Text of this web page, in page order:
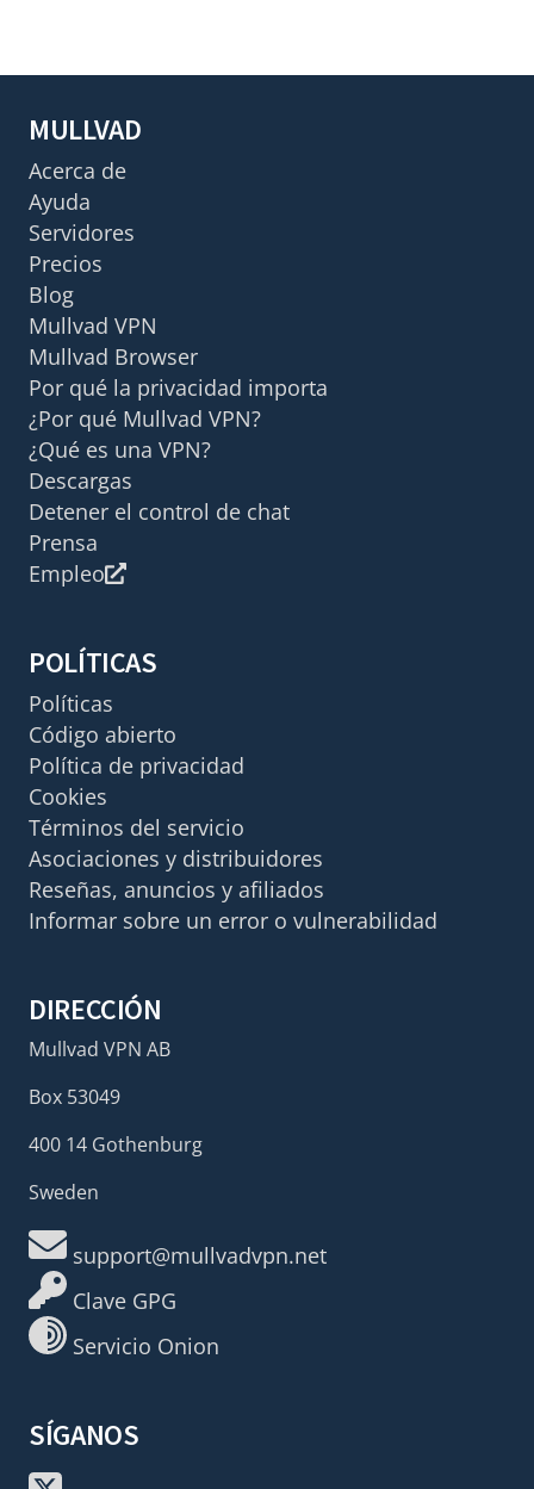
MULLVAD
Acerca de
Ayuda
Servidores
Precios
Blog
Mullvad VPN
Mullvad Browser
Por qué la privacidad importa
¿Por qué Mullvad VPN?
¿Qué es una VPN?
Descargas
Detener el control de chat
Prensa
Empleo
POLÍTICAS
Políticas
Código abierto
Política de privacidad
Cookies
Términos del servicio
Asociaciones y distribuidores
Reseñas, anuncios y afiliados
Informar sobre un error o vulnerabilidad
DIRECCIÓN
Mullvad VPN AB
Box 53049
400 14 Gothenburg
Sweden
support@mullvadvpn.net
Clave GPG
Servicio Onion
SÍGANOS